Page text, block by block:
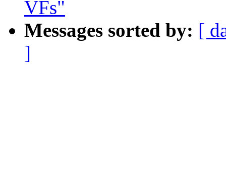
VFs"
Messages sorted by: [
]